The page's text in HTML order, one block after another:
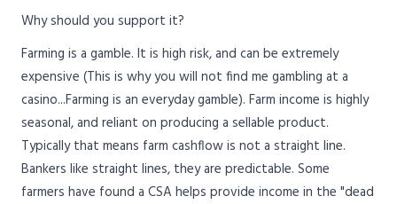
Why should you support it?
Farming is a gamble. It is high risk, and can be extremely
expensive (This is why you will not find me gambling at a
casino...Farming is an everyday gamble). Farm income is highly
seasonal, and reliant on producing a sellable product.
Typically that means farm cashflow is not a straight line.
Bankers like straight lines, they are predictable. Some
farmers have found a CSA helps provide income in the "dead